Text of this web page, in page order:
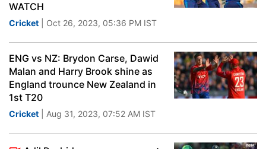
WATCH
Cricket | Oct 26, 2023, 05:36 PM IST
ENG vs NZ: Brydon Carse, Dawid
Malan and Harry Brook shine as
England trounce New Zealand in
1st T20
Cricket | Aug 31, 2023, 07:52 AM IST